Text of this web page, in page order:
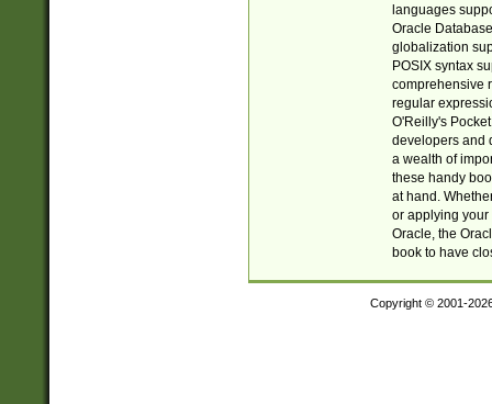
languages
Oracle
globalization
POSIX syntax
comprehensive
regular
O'Reilly's
developers and
a wealth of
these handy
at hand.
or applying your
Oracle, the
book to have
Copyright © 2001-